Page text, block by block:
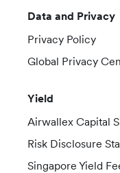
Data and Privacy
Privacy Policy
Global Privacy
Yield
Airwallex Capital
Risk Disclosure
Singapore Yield